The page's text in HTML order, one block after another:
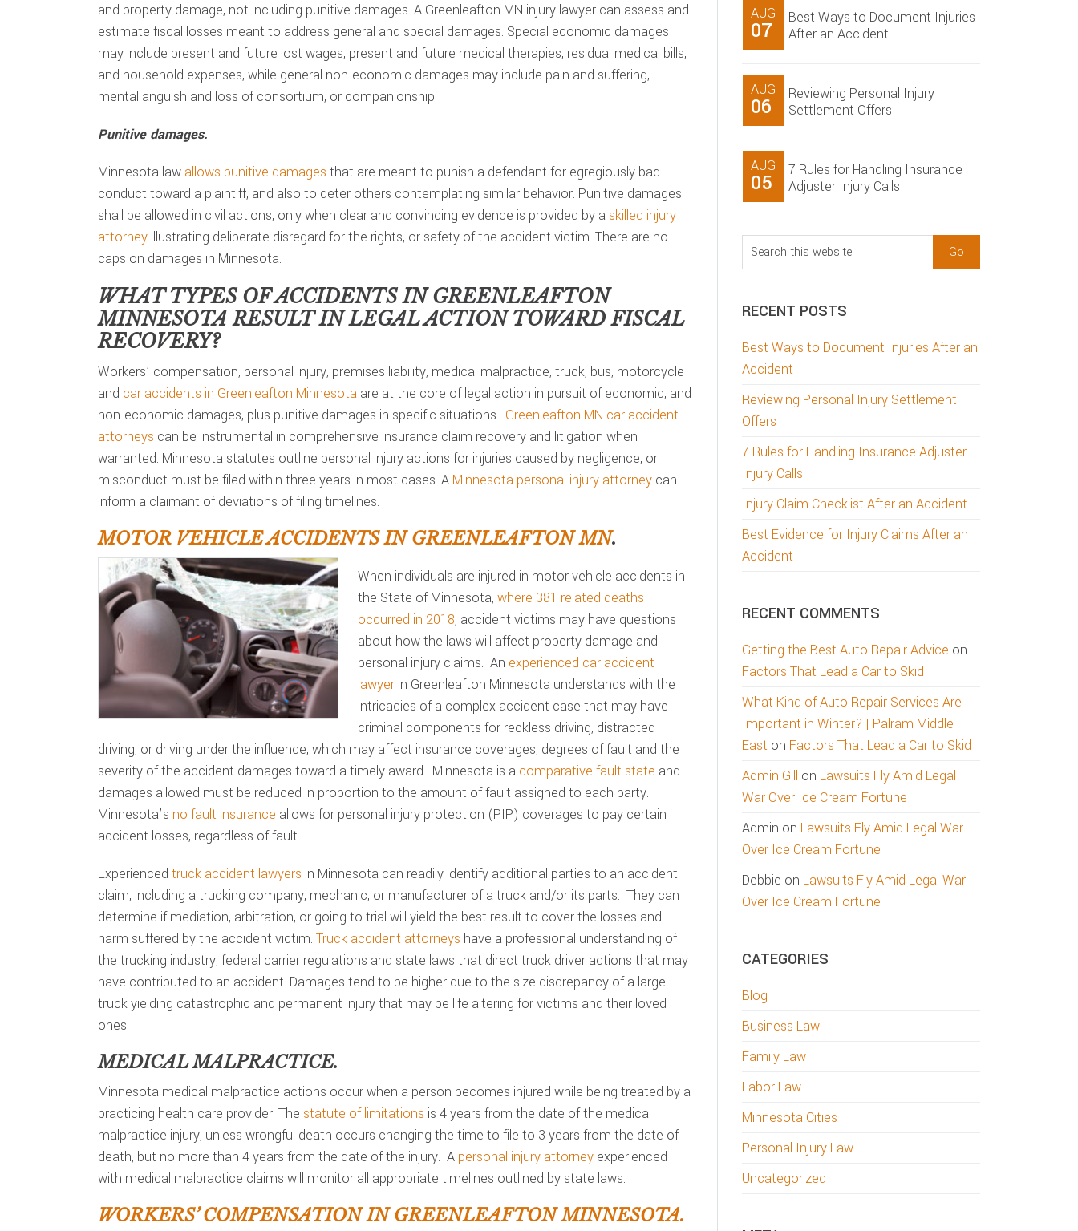
and property damage, not including punitive damages. A Greenleafton MN injury lawyer can assess and
estimate fiscal losses meant to address general and special damages. Special economic damages
may include present and future lost wages, present and future medical therapies, residual medical bills,
and household expenses, while general non-economic damages may include pain and suffering,
mental anguish and loss of consortium, or companionship.
Punitive damages.
Minnesota law allows punitive damages that are meant to punish a defendant for egregiously bad
conduct toward a plaintiff, and also to deter others contemplating similar behavior. Punitive damages
shall be allowed in civil actions, only when clear and convincing evidence is provided by a skilled injury
attorney illustrating deliberate disregard for the rights, or safety of the accident victim. There are no
caps on damages in Minnesota.
WHAT TYPES OF ACCIDENTS INGREENLEAFTON
MINNESOTA RESULT IN LEGAL ACTION TOWARD FISCAL
RECOVERY?
Workers’ compensation, personal injury, premises liability, medical malpractice, truck, bus, motorcycle
and car accidents in Greenleafton Minnesota are at the core of legal action in pursuit of economic, and
non-economic damages, plus punitive damages in specific situations. Greenleafton MN car accident
attorneys can be instrumental in comprehensive insurance claim recovery and litigation when
warranted. Minnesota statutes outline personal injury actions for injuries caused by negligence, or
misconduct must be filed within three years in most cases. A Minnesota personal injury attorney can
inform a claimant of deviations of filing timelines.
MOTOR VEHICLE ACCIDENTS IN GREENLEAFTON MN.
When individuals are injured in motor vehicle accidents in
the State of Minnesota, where 381 related deaths
occurred in 2018, accident victims may have questions
about how the laws will affect property damage and
personal injury claims. An experienced car accident
lawyer in Greenleafton Minnesota understands with the
intricacies of a complex accident case that may have
criminal components for reckless driving, distracted
driving, or driving under the influence, which may affect insurance coverages, degrees of fault and the
severity of the accident damages toward a timely award. Minnesota is a comparative fault state and
damages allowed must be reduced in proportion to the amount of fault assigned to each party.
Minnesota’s no fault insurance allows for personal injury protection (PIP) coverages to pay certain
accident losses, regardless of fault.
Experienced truck accident lawyers in Minnesota can readily identify additional parties to an accident
claim, including a trucking company, mechanic, or manufacturer of a truck and/or its parts. They can
determine if mediation, arbitration, or going to trial will yield the best result to cover the losses and
harm suffered by the accident victim. Truck accident attorneys have a professional understanding of
the trucking industry, federal carrier regulations and state laws that direct truck driver actions that may
have contributed to an accident. Damages tend to be higher due to the size discrepancy of a large
truck yielding catastrophic and permanent injury that may be life altering for victims and their loved
ones.
MEDICAL MALPRACTICE.
Minnesota medical malpractice actions occur when a person becomes injured while being treated by a
practicing health care provider. The statute of limitations is 4 years from the date of the medical
malpractice injury, unless wrongful death occurs changing the time to file to 3 years from the date of
death, but no more than 4 years from the date of the injury. A personal injury attorney experienced
with medical malpractice claims will monitor all appropriate timelines outlined by state laws.
WORKERS’ COMPENSATION IN GREENLEAFTON MINNESOTA.
AUG
07
Best Ways to Document Injuries
After an Accident
AUG
06
Reviewing Personal Injury
Settlement Offers
AUG
05
7 Rules for Handling Insurance
Adjuster Injury Calls
Search
this
RECENT POSTS
Best Ways to Document Injuries After an
Accident
Reviewing Personal Injury Settlement
Offers
7 Rules for Handling Insurance Adjuster
Injury Calls
Injury Claim Checklist After an Accident
Best Evidence for Injury Claims After an
Accident
RECENT COMMENTS
Getting the Best Auto Repair Advice on
Factors That Lead a Car to Skid
What Kind of Auto Repair Services Are
Important in Winter? | Palram Middle
East on Factors That Lead a Car to Skid
Admin Gill on Lawsuits Fly Amid Legal
War Over Ice Cream Fortune
Admin on Lawsuits Fly Amid Legal War
Over Ice Cream Fortune
Debbie on Lawsuits Fly Amid Legal War
Over Ice Cream Fortune
CATEGORIES
Blog
Business Law
Family Law
Labor Law
Minnesota Cities
Personal Injury Law
Uncategorized